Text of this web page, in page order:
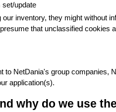
set/update
inventory, they might without
that unclassified cookies
to NetDania's group
application(s).
why do we use